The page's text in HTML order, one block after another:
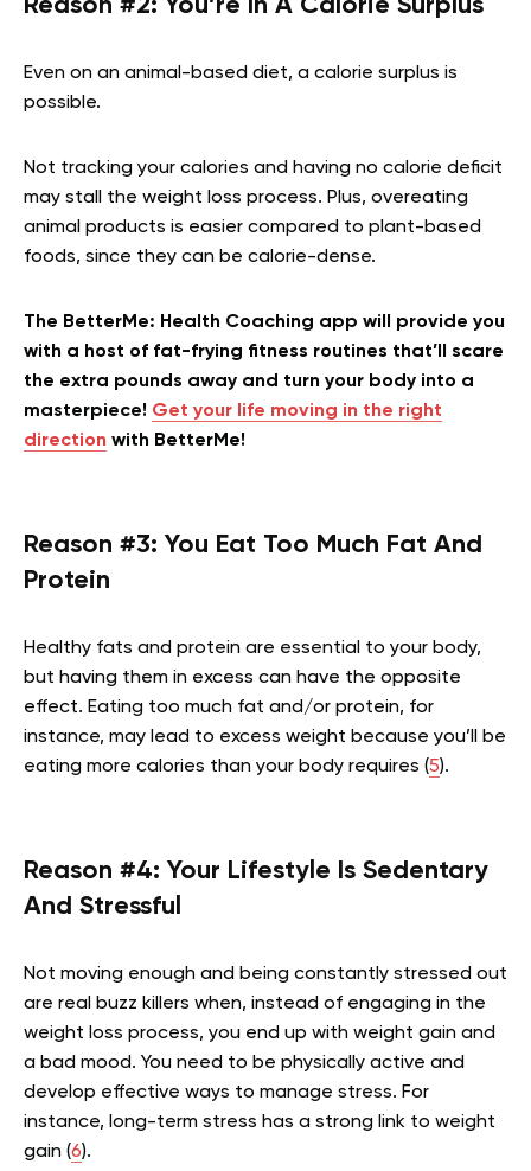
Reason #2: You’re In A Calorie Surplus
Even on an animal-based diet, a calorie surplus is
possible.
Not tracking your calories and having no calorie deficit
may stall the weight loss process. Plus, overeating
animal products is easier compared to plant-based
foods, since they can be calorie-dense.
The BetterMe: Health Coaching app will provide you
with a host of fat-frying fitness routines that’ll scare
the extra pounds away and turn your body into a
masterpiece! Get your life moving in the right
direction with BetterMe!
Reason #3: You Eat Too Much Fat And
Protein
Healthy fats and protein are essential to your body,
but having them in excess can have the opposite
effect. Eating too much fat and/or protein, for
instance, may lead to excess weight because you’ll be
eating more calories than your body requires (5).
Reason #4: Your Lifestyle Is Sedentary
And Stressful
Not moving enough and being constantly stressed out
are real buzz killers when, instead of engaging in the
weight loss process, you end up with weight gain and
a bad mood. You need to be physically active and
develop effective ways to manage stress. For
instance, long-term stress has a strong link to weight
gain (6).